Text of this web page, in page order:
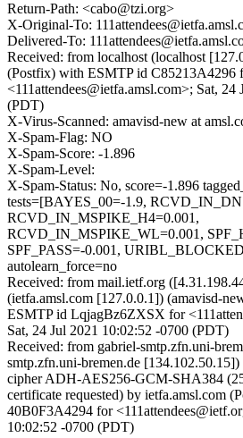
Return-Path: <cabo@tzi.org>
X-Original-To:
Delivered-To:
Received: from localhost (localhost
(Postfix) with ESMTP id C85213A4296
<111attendees@ietfa.amsl.com>; Sat,
(PDT)
X-Virus-Scanned: amavisd-new at
X-Spam-Flag: NO
X-Spam-Score: -1.896
X-Spam-Level:
X-Spam-Status: No, score=-1.896
tests=[BAYES_00=-1.9,
RCVD_IN_MSPIKE_H4=0.001,
RCVD_IN_MSPIKE_WL=0.001,
SPF_PASS=-0.001,
autolearn_force=no
Received: from mail.ietf.org
(ietfa.amsl.com [127.0.0.1]) (amavisd-
ESMTP id LqjagBz6ZXSX for
Sat, 24 Jul 2021 10:02:52 -0700 (PDT)
Received: from gabriel-smtp.zfn.uni-
smtp.zfn.uni-bremen.de
cipher ADH-AES256-GCM-SHA384
certificate requested) by ietfa.amsl.com
40B0F3A4294 for
10:02:52 -0700 (PDT)